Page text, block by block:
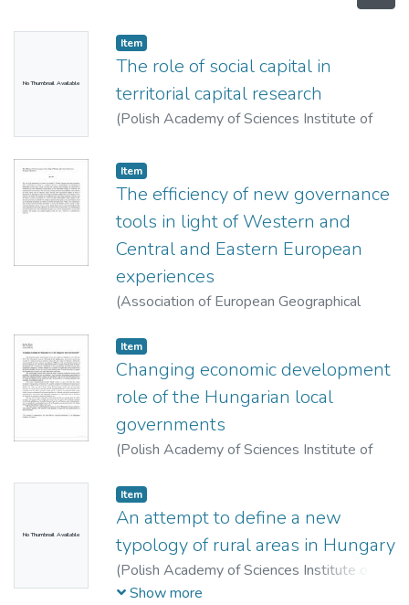
No Thumbnail Available
Item
The role of social capital in
territorial capital research
(Polish Academy of Sciences Institute of
Bodor, Ákos
Item
The efficiency of new governance
tools in light of Western and
Central and Eastern European
experiences
(Association of European Geographical
Item
Changing economic development
role of the Hungarian local
governments
(Polish Academy of Sciences Institute of
Mezei, Cecília
No Thumbnail Available
Item
An attempt to define a new
typology of rural areas in Hungary
(Polish Academy of Sciences Institute of
Geography and Spatial Organization ; Polish
Show more